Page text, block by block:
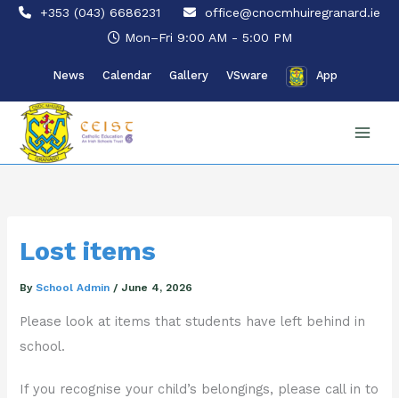
Skip
+353 (043) 6686231
office@cnocmhuiregranard.ie
Mon–Fri 9:00 AM - 5:00 PM
News Calendar Gallery VSware App
Lost items
BySchool Admin /June 4, 2026
Please look at items that students have left behind in
school.
If you recognise your child’s belongings, please call in to